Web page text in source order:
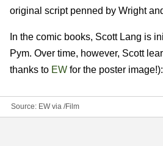
original script penned by Wright
In the comic books, Scott Lang is
Pym. Over time, however, Scott
thanks to EW for the poster image!):
Source: EWvia /Film